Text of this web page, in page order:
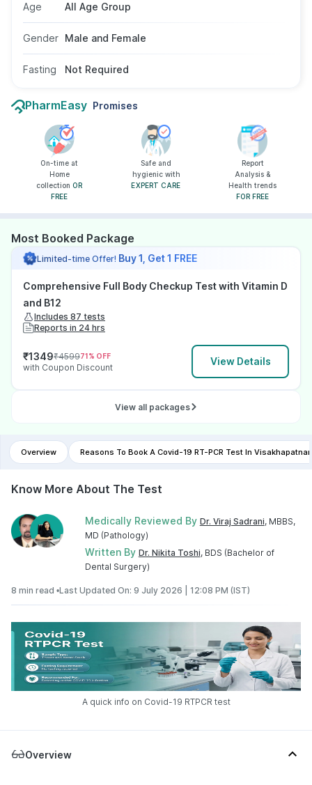
Age All Age Group
Gender Male and Female
Fasting Not Required
PharmEasy Promises
On-time at
Home
collection OR
FREE
Safe and
hygienic with
EXPERT CARE
Report
Analysis &
Health trends
FOR FREE
Most Booked Package
Limited-time Offer! Buy 1, Get 1 FREE
Comprehensive Full Body Checkup Test with Vitamin D
and B12
Includes 87 tests
Reports in 24 hrs
₹1349₹459971% OFF
with Coupon Discount View Details
View all packages
Overview Reasons To Book A Covid-19 RT-PCR Test In
Know More About The Test
Medically Reviewed By Dr. Viraj Sadrani, MBBS,
MD (Pathology)
Written By Dr. Nikita Toshi, BDS (Bachelor of
Dental Surgery)
8 min read •Last Updated On: 9 July 2026 | 12:08 PM (IST)
A quick info on Covid-19 RTPCR test
Overview